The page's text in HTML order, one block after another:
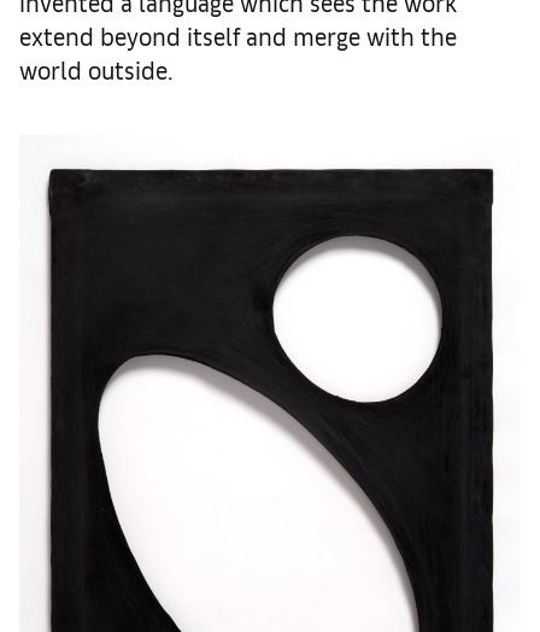
extend beyond itself and merge with the
world outside.